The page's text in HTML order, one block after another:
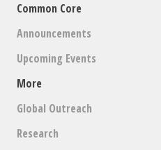
Common Core
Announcements
Upcoming Events
More
Global Outreach
Research